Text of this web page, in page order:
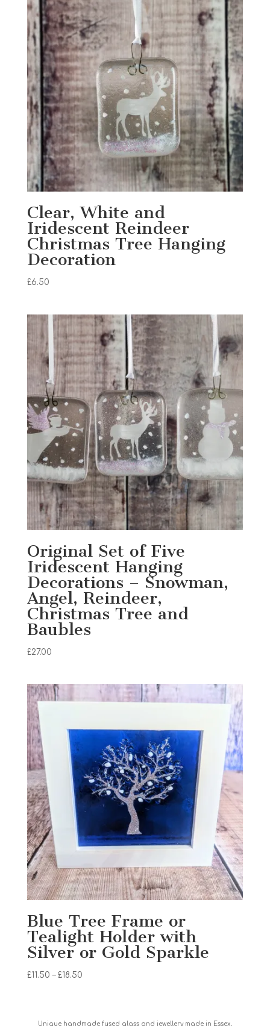
Clear, White and
Iridescent Reindeer
Christmas Tree Hanging
Decoration
£6.50
Original Set of Five
Iridescent Hanging
Decorations – Snowman,
Angel, Reindeer,
Christmas Tree and
Baubles
£27.00
Blue Tree Frame or
Tealight Holder with
Silver or Gold Sparkle
£11.50 – £18.50Price
Unique handmade fused glass and jewellery made in Essex,